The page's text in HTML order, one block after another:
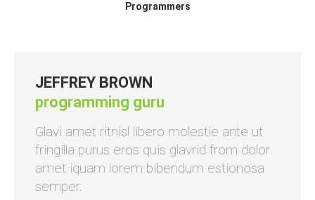
Programmers
JEFFREY BROWN
programming guru
Glavi amet ritnisl libero molestie ante ut
fringilla purus eros quis glavrid from dolor
amet iquam lorem bibendum estionosa
semper.